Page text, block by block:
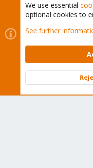
Cookies
Proxmox
Contact us
Terms and rules
Community platform by
We use essential
optional cookies to
See further